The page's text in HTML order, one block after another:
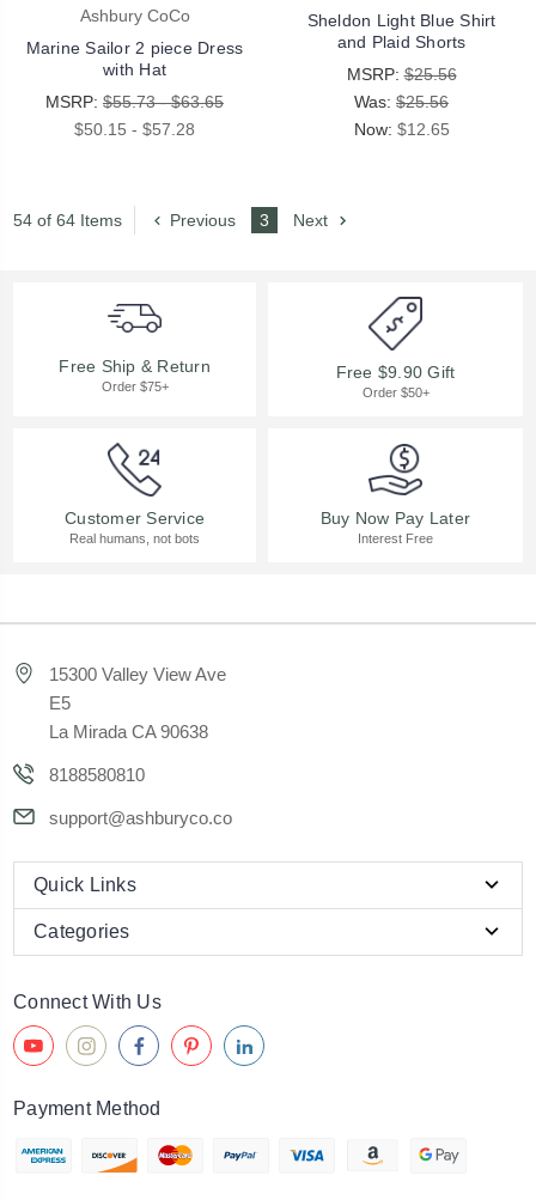
Ashbury CoCo
Marine Sailor 2 piece Dress
with Hat
MSRP: $55.73 - $63.65
$50.15 - $57.28
Sheldon Light Blue Shirt
and Plaid Shorts
MSRP:$25.56
Was: $25.56
Now: $12.65
54 of 64 Items Previous 3 Next
Free Ship & Return
Order $75+
Free $9.90 Gift
Order $50+
Customer Service
Real humans, not bots
Buy Now Pay Later
Interest Free
15300 Valley View Ave
E5
La Mirada CA 90638
8188580810
support@ashburyco.co
Quick Links
Categories
Connect With Us
Payment Method